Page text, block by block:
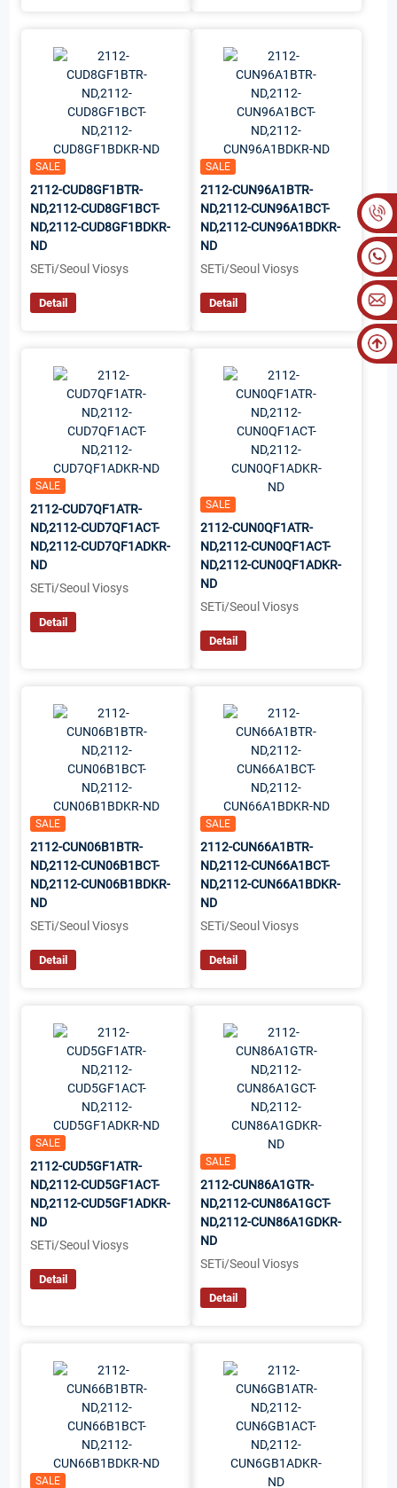
SALE
2112-CUD8GF1BTR-
ND,2112-CUD8GF1BCT-
ND,2112-CUD8GF1BDKR-
ND
SETi/Seoul Viosys
Detail
SALE
2112-CUN96A1BTR-
ND,2112-CUN96A1BCT-
ND,2112-CUN96A1BDKR-
ND
SETi/Seoul Viosys
Detail
SALE
2112-CUD7QF1ATR-
ND,2112-CUD7QF1ACT-
ND,2112-CUD7QF1ADKR-
ND
SETi/Seoul Viosys
Detail
SALE
2112-CUN0QF1ATR-
ND,2112-CUN0QF1ACT-
ND,2112-CUN0QF1ADKR-
ND
SETi/Seoul Viosys
Detail
SALE
2112-CUN06B1BTR-
ND,2112-CUN06B1BCT-
ND,2112-CUN06B1BDKR-
ND
SETi/Seoul Viosys
Detail
SALE
2112-CUN66A1BTR-
ND,2112-CUN66A1BCT-
ND,2112-CUN66A1BDKR-
ND
SETi/Seoul Viosys
Detail
SALE
2112-CUD5GF1ATR-
ND,2112-CUD5GF1ACT-
ND,2112-CUD5GF1ADKR-
ND
SETi/Seoul Viosys
Detail
SALE
2112-CUN86A1GTR-
ND,2112-CUN86A1GCT-
ND,2112-CUN86A1GDKR-
ND
SETi/Seoul Viosys
Detail
SALE